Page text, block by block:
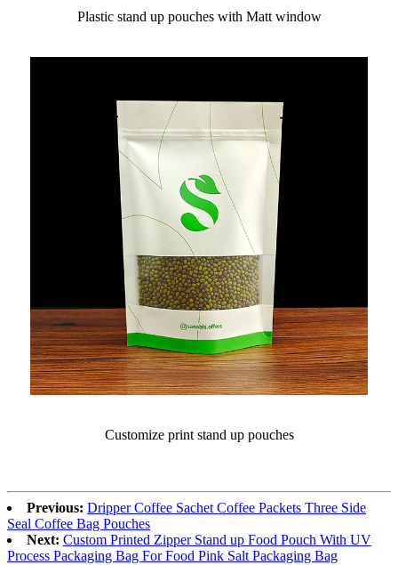
Plastic stand up pouches with Matt window
Customize print stand up pouches
Previous: Dripper Coffee Sachet Coffee Packets Three Side
Seal Coffee Bag Pouches
Next: Custom Printed Zipper Stand up Food Pouch With UV
Process Packaging Bag For Food Pink Salt Packaging Bag